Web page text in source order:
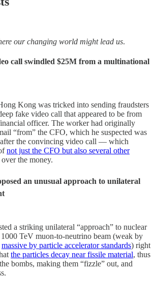
our changing world might lead us.
call swindled $25M from a multinational
Kong was tricked into sending fraudsters
fake video call that appeared to be from
officer. The worker had originally
“from” the CFO, which he suspected was
the convincing video call — which
not just the CFO but also several other
the money.
an unusual approach to unilateral
a striking unilateral “approach” to nuclear
1000 TeV muon-to-neutrino beam (weak by
massive by particle accelerator standards) right
the particles decay near fissile material, thus
bombs, making them “fizzle” out, and